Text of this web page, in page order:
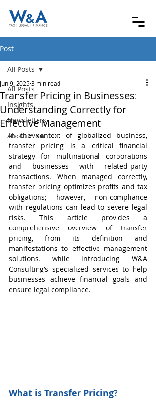
Post
All Posts
Insights
Newsletters
About W&A
All Posts
Transfer Pricing in Businesses:
Understanding Correctly for
Effective Management
Jun 9, 20253 min read
In the context of globalized business,
transfer pricing is a critical financial
strategy for multinational corporations
and businesses with related-party
transactions. When managed correctly,
transfer pricing optimizes profits and tax
obligations; however, non-compliance
with regulations can lead to severe legal
risks. This article provides a
comprehensive overview of transfer
pricing, from its definition and
manifestations to effective management
solutions, while introducing W&A
Consulting’s specialized services to help
businesses achieve financial goals and
ensure legal compliance.
What is Transfer Pricing?